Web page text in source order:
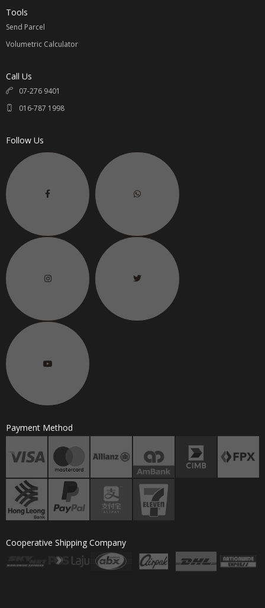
Tools
Send Parcel
Volumetric Calculator
Call Us
07-276 9401
016-787 1998
Follow Us
Payment Method
Cooperative Shipping Company